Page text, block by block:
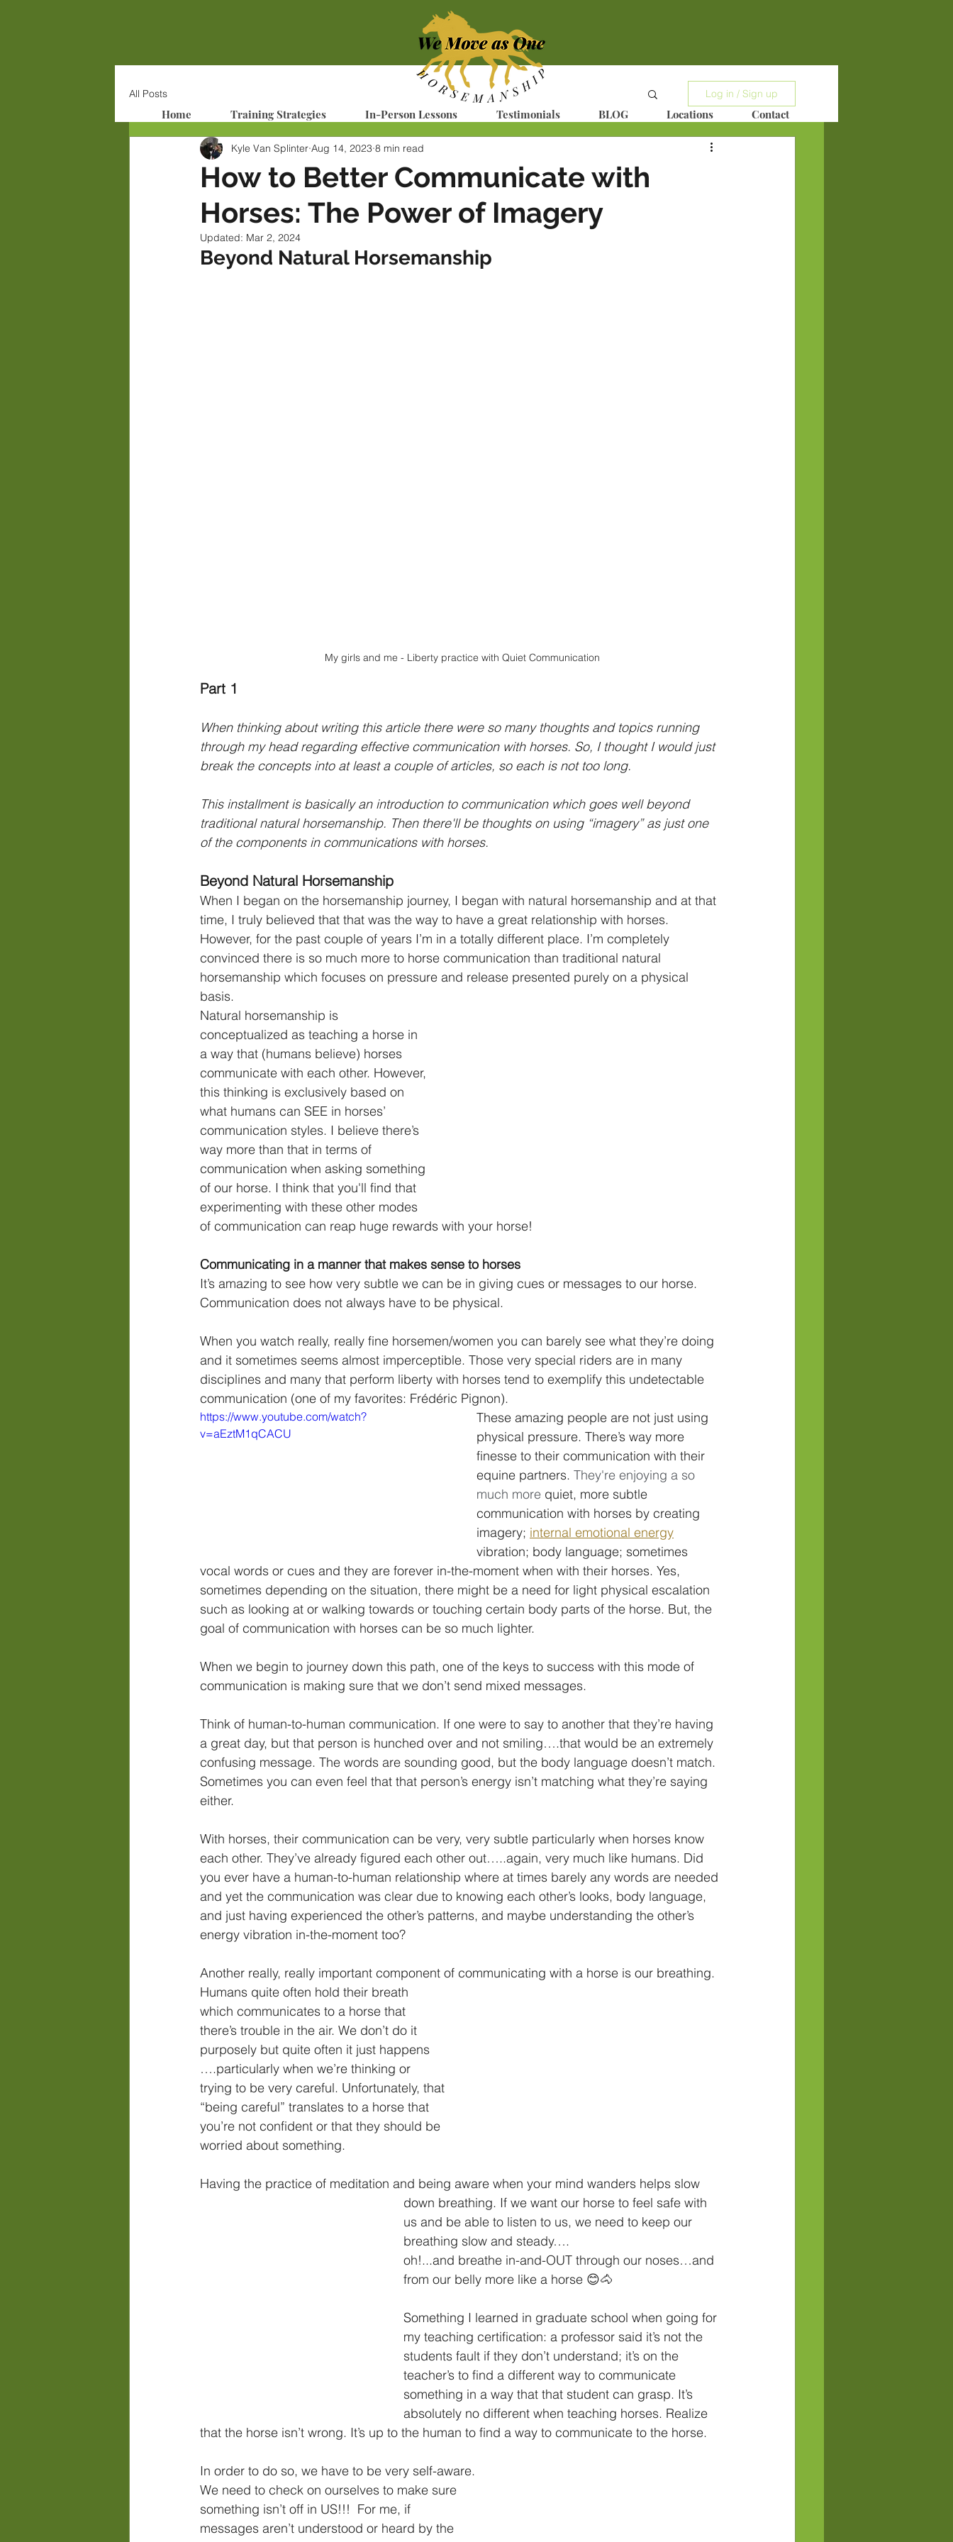
Home Training Strategies In-Person Lessons Testimonials BLOG Locations Contact
All Posts Log in / Sign up
How to Better Communicate with
Horses: The Power of Imagery
Kyle Van Splinter Aug 14, 2023 8 min read
Updated: Mar 2, 2024
Beyond Natural Horsemanship
My girls and me - Liberty practice with Quiet Communication
Part 1
When thinking about writing this article there were so many thoughts and topics running
through my head regarding effective communication with horses. So, I thought I would just
break the concepts into at least a couple of articles, so each is not too long.
This installment is basically an introduction to communication which goes well beyond
traditional natural horsemanship. Then there'll be thoughts on using “imagery” as just one
of the components in communications with horses.
Beyond Natural Horsemanship
When I began on the horsemanship journey, I began with natural horsemanship and at that
time, I truly believed that that was the way to have a great relationship with horses.
However, for the past couple of years I’m in a totally different place. I’m completely
convinced there is so much more to horse communication than traditional natural
horsemanship which focuses on pressure and release presented purely on a physical
basis.
Natural horsemanship is
conceptualized as teaching a horse in
a way that (humans believe) horses
communicate with each other. However,
this thinking is exclusively based on
what humans can SEE in horses’
communication styles. I believe there’s
way more than that in terms of
communication when asking something
of our horse. I think that you'll find that
experimenting with these other modes
of communication can reap huge rewards with your horse!
Communicating in a manner that makes sense to horses
It’s amazing to see how very subtle we can be in giving cues or messages to our horse.
Communication does not always have to be physical.
When you watch really, really fine horsemen/women you can barely see what they’re doing
and it sometimes seems almost imperceptible. Those very special riders are in many
disciplines and many that perform liberty with horses tend to exemplify this undetectable
communication (one of my favorites: Frédéric Pignon).
https://www.youtube.com/watch?
v=aEztM1qCACU
These amazing people are not just using
physical pressure. There’s way more
finesse to their communication with their
equine partners. They're enjoying a so
much more quiet, more subtle
communication with horses by creating
imagery; internal emotional energy
vibration; body language; sometimes
vocal words or cues and they are forever in-the-moment when with their horses. Yes,
sometimes depending on the situation, there might be a need for light physical escalation
such as looking at or walking towards or touching certain body parts of the horse. But, the
goal of communication with horses can be so much lighter.
When we begin to journey down this path, one of the keys to success with this mode of
communication is making sure that we don’t send mixed messages.
Think of human-to-human communication. If one were to say to another that they’re having
a great day, but that person is hunched over and not smiling….that would be an extremely
confusing message. The words are sounding good, but the body language doesn’t match.
Sometimes you can even feel that that person’s energy isn’t matching what they’re saying
either.
With horses, their communication can be very, very subtle particularly when horses know
each other. They’ve already figured each other out…..again, very much like humans. Did
you ever have a human-to-human relationship where at times barely any words are needed
and yet the communication was clear due to knowing each other’s looks, body language,
and just having experienced the other’s patterns, and maybe understanding the other’s
energy vibration in-the-moment too?
Another really, really important component of communicating with a horse is our breathing.
Humans quite often hold their breath
which communicates to a horse that
there’s trouble in the air. We don’t do it
purposely but quite often it just happens
….particularly when we’re thinking or
trying to be very careful. Unfortunately, that
“being careful” translates to a horse that
you’re not confident or that they should be
worried about something.
Having the practice of meditation and being aware when your mind wanders helps slow
down breathing. If we want our horse to feel safe with
us and be able to listen to us, we need to keep our
breathing slow and steady….
oh!...and breathe in-and-OUT through our noses…and
from our belly more like a horse 😊🐴
Something I learned in graduate school when going for
my teaching certification: a professor said it’s not the
students fault if they don’t understand; it’s on the
teacher’s to find a different way to communicate
something in a way that that student can grasp. It’s
absolutely no different when teaching horses. Realize
that the horse isn’t wrong. It’s up to the human to find a way to communicate to the horse.
In order to do so, we have to be very self-aware.
We need to check on ourselves to make sure
something isn’t off in US!!!  For me, if
messages aren’t understood or heard by the